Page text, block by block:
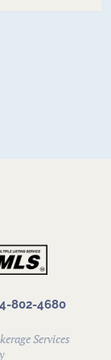
802-4680
Services